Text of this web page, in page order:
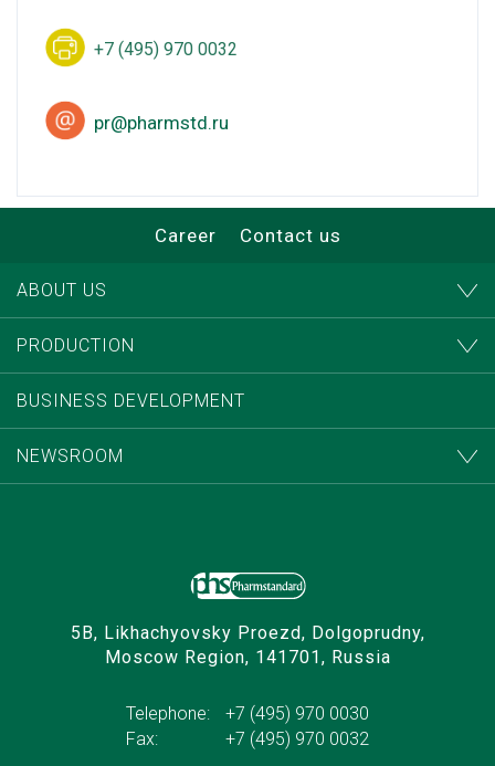
+7 (495) 970 0032
pr@pharmstd.ru
Career Contact us
ABOUT US
PRODUCTION
BUSINESS DEVELOPMENT
NEWSROOM
Telephone:
+7 (495) 970 0030
Fax:
+7 (495) 970 0032
5B, Likhachyovsky Proezd, Dolgoprudny,
Moscow Region, 141701, Russia